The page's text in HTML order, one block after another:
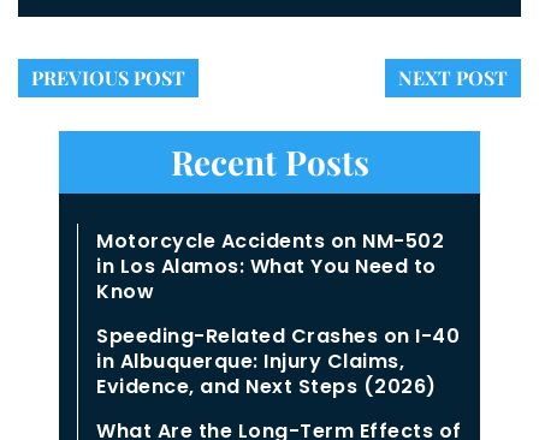
PREVIOUS POST NEXT POST
Recent Posts
Motorcycle Accidents on NM-502
in Los Alamos: What You Need to
Know
Speeding-Related Crashes on I-40
in Albuquerque: Injury Claims,
Evidence, and Next Steps (2026)
What Are the Long-Term Effects of